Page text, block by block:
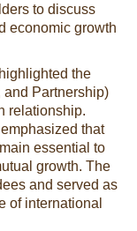
to discuss
economic growth
the
and Partnership)
relationship.
that
essential to
growth. The
and served as
of international